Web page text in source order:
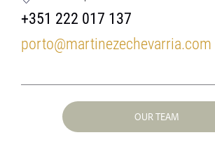
+351 222 017 137
porto@martinezechevarria.com
OUR TEAM